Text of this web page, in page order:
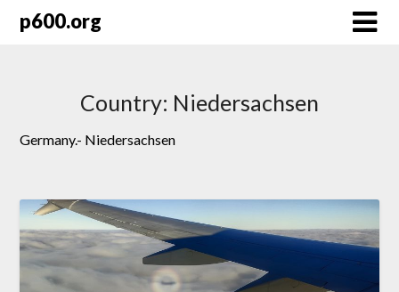
p600.org
Country: Niedersachsen
Germany.- Niedersachsen